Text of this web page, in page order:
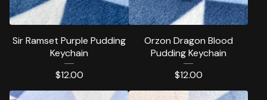
Sir Ramset Purple Pudding
Keychain
$12.00
Orzon Dragon Blood
Pudding Keychain
$12.00